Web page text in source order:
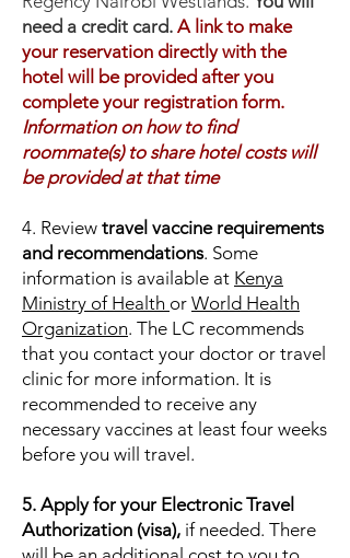
need a credit card. A link to make
your reservation directly with the
hotel will be provided after you
complete your registration form.
Information on how to find
roommate(s) to share hotel costs will
be provided at that time
4. Review travel vaccine requirements
and recommendations. Some
information is available at Kenya
Ministry of Health or World Health
Organization. The LC recommends
that you contact your doctor or travel
clinic for more information. It is
recommended to receive any
necessary vaccines at least four weeks
before you will travel.
5. Apply for your Electronic Travel
Authorization (visa), if needed. There